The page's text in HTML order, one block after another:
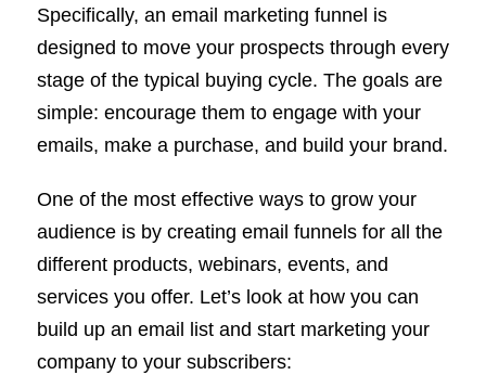
Specifically, an email marketing funnel is
designed to move your prospects through every
stage of the typical buying cycle. The goals are
simple: encourage them to engage with your
emails, make a purchase, and build your brand.
One of the most effective ways to grow your
audience is by creating email funnels for all the
different products, webinars, events, and
services you offer. Let’s look at how you can
build up an email list and start marketing your
company to your subscribers: